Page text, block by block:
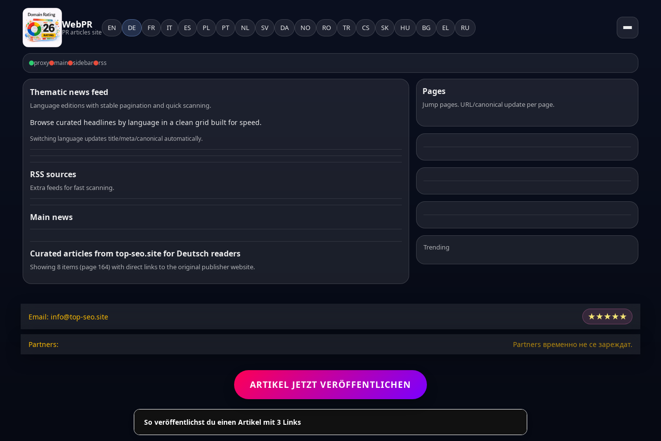
WebPR
PR articles site
EN DE FR IT ES PL PT NL SV DA NO RO TR CS SK HU BG EL RU
proxy main sidebar rss
Thematic news feed
Language editions with stable pagination and quick scanning.
Browse curated headlines by language in a clean grid built for speed.
Switching language updates title/meta/canonical automatically.
RSS sources
Extra feeds for fast scanning.
Main news
Curated articles from top-seo.site for Deutsch readers
Showing 8 items (page 164) with direct links to the original publisher website.
Pages
Jump pages. URL/canonical update per page.
Trending
Email: info@top-seo.site ★★★★★
Partners: Partners временно не се зареждат.
ARTIKEL JETZT VERÖFFENTLICHEN
So veröffentlichst du einen Artikel mit 3 Links